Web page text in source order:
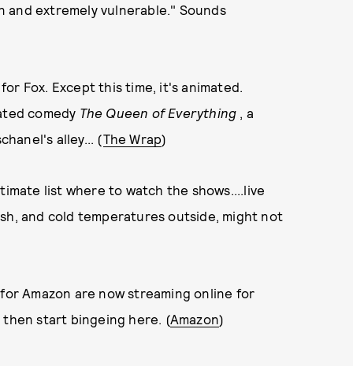
and extremely vulnerable." Sounds
Fox. Except this time, it's animated.
comedy The Queen of Everything , a
alley... (The Wrap)
list where to watch the shows....live
and cold temperatures outside, might not
Amazon are now streaming online for
then start bingeing here. (Amazon)